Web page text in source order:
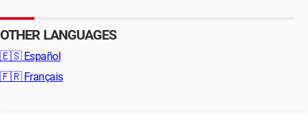
OTHER LANGUAGES
🇪🇸 Español
🇫🇷 Français